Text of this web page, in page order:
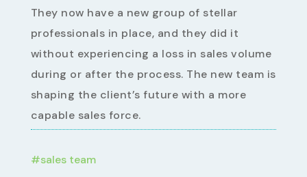
They now have a new group of stellar
professionals in place, and they did it
without experiencing a loss in sales volume
during or after the process. The new team is
shaping the client’s future with a more
capable sales force.
#sales team